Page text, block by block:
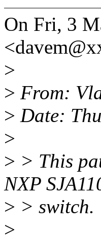
On Fri, 3
>
> From:
> Date:
>
> > This
NXP
> > switch.
>